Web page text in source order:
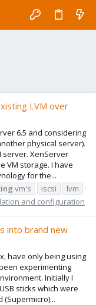
LVM over
6.5 and considering
physical server).
server. XenServer
VM storage. I have
for the...
vm's iscsi
lvm
and configuration
into brand new
have only being using
experimenting
Initially I
sticks which were